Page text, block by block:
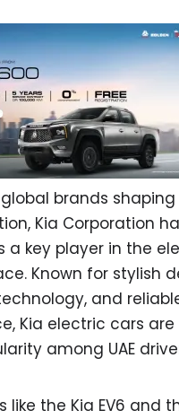
brands shaping
Kia Corporation
a key player in the
Known for stylish
and
Kia electric cars
among UAE
like the Kia EV6 and